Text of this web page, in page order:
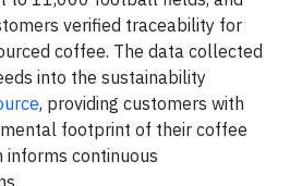
verified traceability for
coffee. The data collected
into the sustainability
, providing customers with
footprint of their coffee
informs continuous